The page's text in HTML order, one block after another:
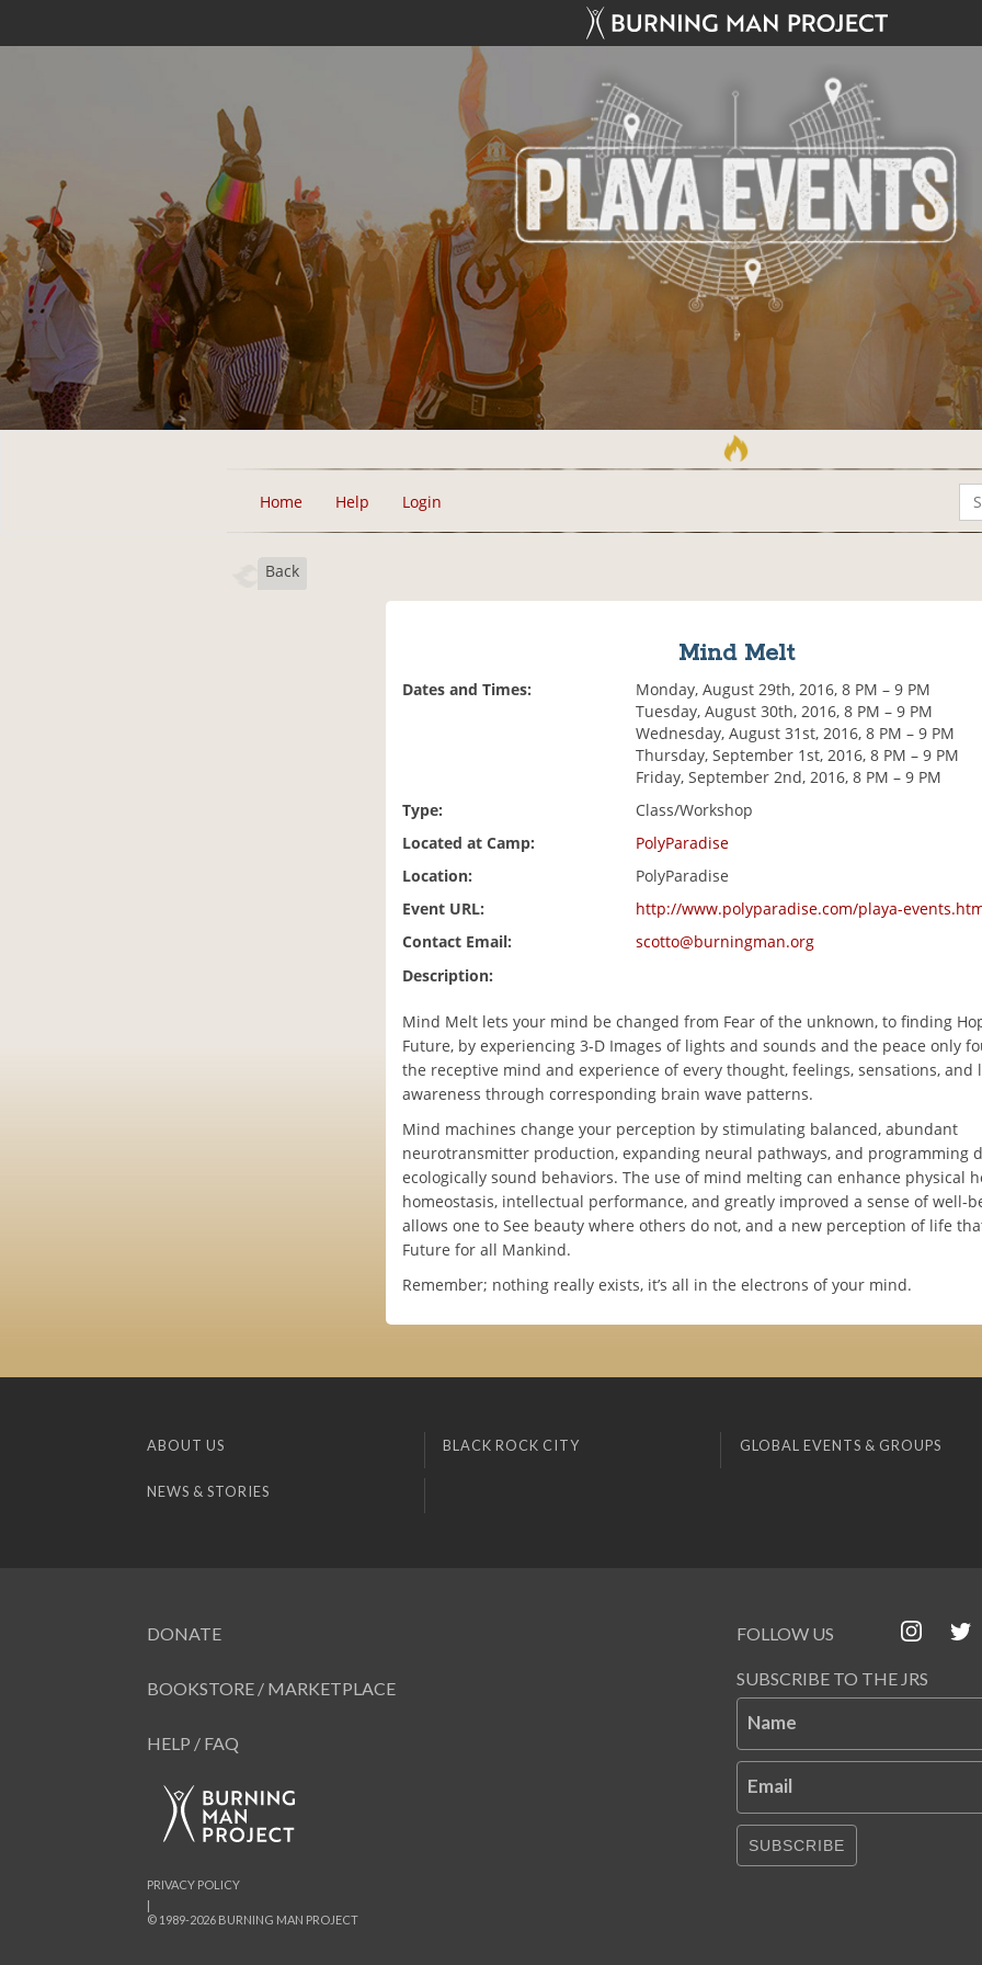
Home Help Login
Back
Mind Melt
Dates and Times:
Monday, August 29th, 2016, 8 PM – 9 PM
Tuesday, August 30th, 2016, 8 PM – 9 PM
Wednesday, August 31st, 2016, 8 PM – 9 PM
Thursday, September 1st, 2016, 8 PM – 9 PM
Friday, September 2nd, 2016, 8 PM – 9 PM
Type:
Class/Workshop
Located at Camp:
PolyParadise
Location:
PolyParadise
Event URL:
http://www.polyparadise.com/playa-
Contact Email:
scotto@burningman.org
Description:
Mind Melt lets your mind be changed from Fear of the unknown, to finding
Future, by experiencing 3-D Images of lights and sounds and the peace only
the receptive mind and experience of every thought, feelings, sensations, and
awareness through corresponding brain wave patterns.
Mind machines change your perception by stimulating balanced, abundant
neurotransmitter production, expanding neural pathways, and programming
ecologically sound behaviors. The use of mind melting can enhance physical
homeostasis, intellectual performance, and greatly improved a sense of well-
allows one to See beauty where others do not, and a new perception of life
Future for all Mankind.
Remember; nothing really exists, it’s all in the electrons of your mind.
ABOUT US BLACK ROCK CITY GLOBAL EVENTS & GROUPS
NEWS & STORIES
DONATE
BOOKSTORE / MARKETPLACE
HELP / FAQ
FOLLOW US
SUBSCRIBE TO THE JRS
Name
Email
SUBSCRIBE
© 1989-2026 BURNING MAN PROJECT
|
PRIVACY POLICY